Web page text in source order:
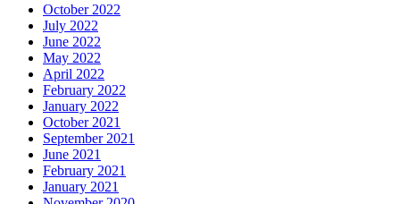
October 2022
July 2022
June 2022
May 2022
April 2022
February 2022
January 2022
October 2021
September 2021
June 2021
February 2021
January 2021